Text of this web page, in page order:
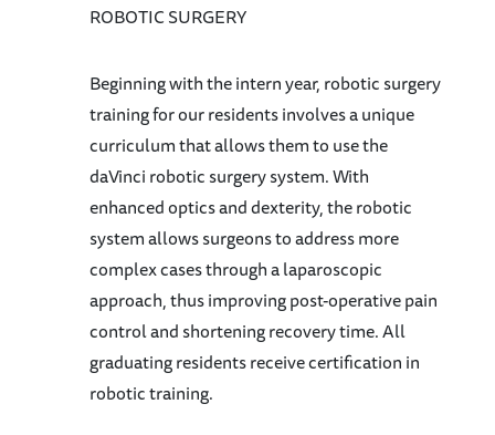
ROBOTIC SURGERY
Beginning with the intern year, robotic surgery
training for our residents involves a unique
curriculum that allows them to use the
daVinci robotic surgery system. With
enhanced optics and dexterity, the robotic
system allows surgeons to address more
complex cases through a laparoscopic
approach, thus improving post-operative pain
control and shortening recovery time. All
graduating residents receive certification in
robotic training.